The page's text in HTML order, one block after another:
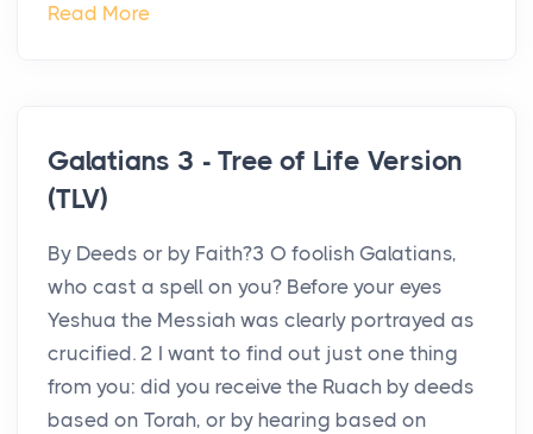
Read More
Galatians 3 - Tree of Life Version
(TLV)
By Deeds or by Faith?3 O foolish Galatians,
who cast a spell on you? Before your eyes
Yeshua the Messiah was clearly portrayed as
crucified. 2 I want to find out just one thing
from you: did you receive the Ruach by deeds
based on Torah, or by hearing based on